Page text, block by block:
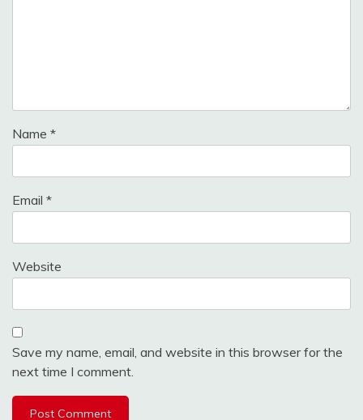
Name *
Email *
Website
Save my name, email, and website in this browser for the
next time I comment.